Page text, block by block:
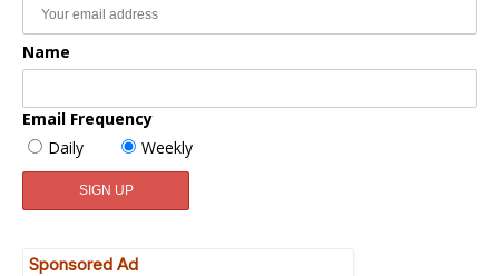
Name
Email Frequency
Daily
Weekly